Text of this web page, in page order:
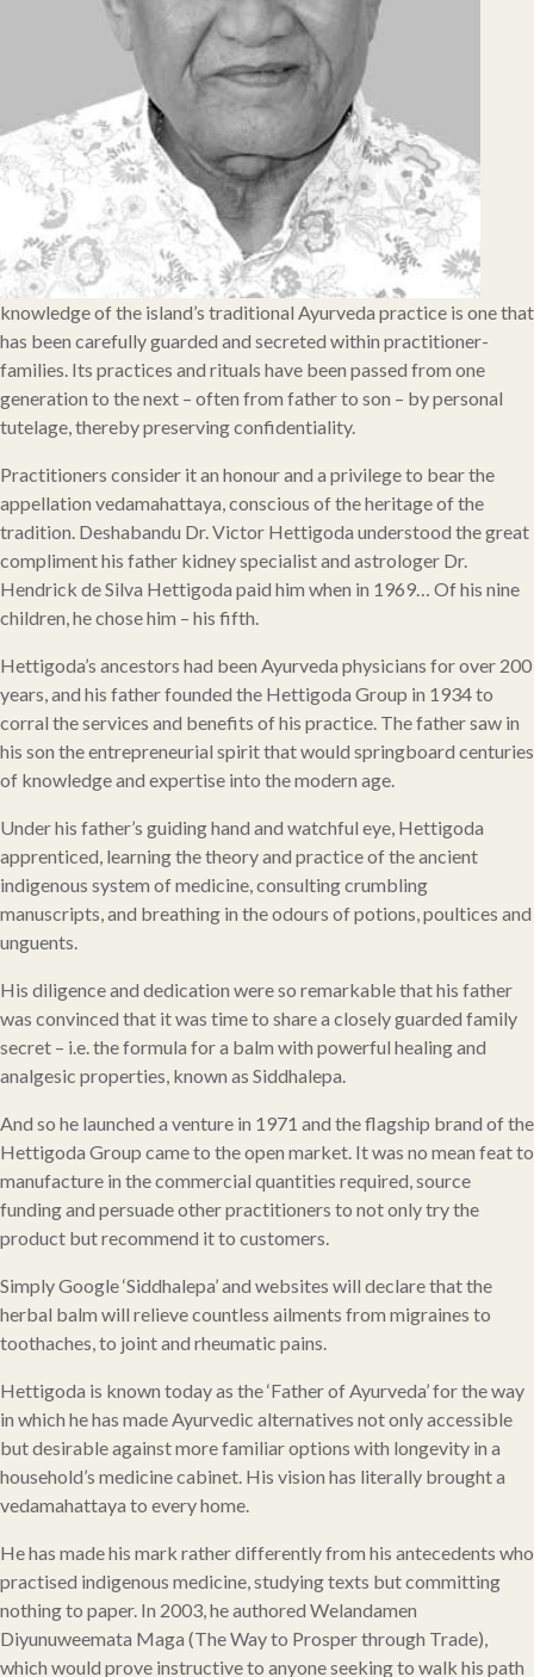
knowledge of the island’s traditional Ayurveda practice is one that
has been carefully guarded and secreted within practitioner-
families. Its practices and rituals have been passed from one
generation to the next – often from father to son – by personal
tutelage, thereby preserving confidentiality.
Practitioners consider it an honour and a privilege to bear the
appellation vedamahattaya, conscious of the heritage of the
tradition. Deshabandu Dr. Victor Hettigoda understood the great
compliment his father kidney specialist and astrologer Dr.
Hendrick de Silva Hettigoda paid him when in 1969… Of his nine
children, he chose him – his fifth.
Hettigoda’s ancestors had been Ayurveda physicians for over 200
years, and his father founded the Hettigoda Group in 1934 to
corral the services and benefits of his practice. The father saw in
his son the entrepreneurial spirit that would springboard centuries
of knowledge and expertise into the modern age.
Under his father’s guiding hand and watchful eye, Hettigoda
apprenticed, learning the theory and practice of the ancient
indigenous system of medicine, consulting crumbling
manuscripts, and breathing in the odours of potions, poultices and
unguents.
His diligence and dedication were so remarkable that his father
was convinced that it was time to share a closely guarded family
secret – i.e. the formula for a balm with powerful healing and
analgesic properties, known as Siddhalepa.
And so he launched a venture in 1971 and the flagship brand of the
Hettigoda Group came to the open market. It was no mean feat to
manufacture in the commercial quantities required, source
funding and persuade other practitioners to not only try the
product but recommend it to customers.
Simply Google ‘Siddhalepa’ and websites will declare that the
herbal balm will relieve countless ailments from migraines to
toothaches, to joint and rheumatic pains.
Hettigoda is known today as the ‘Father of Ayurveda’ for the way
in which he has made Ayurvedic alternatives not only accessible
but desirable against more familiar options with longevity in a
household’s medicine cabinet. His vision has literally brought a
vedamahattaya to every home.
He has made his mark rather differently from his antecedents who
practised indigenous medicine, studying texts but committing
nothing to paper. In 2003, he authored Welandamen
Diyunuweemata Maga (The Way to Prosper through Trade),
which would prove instructive to anyone seeking to walk his path